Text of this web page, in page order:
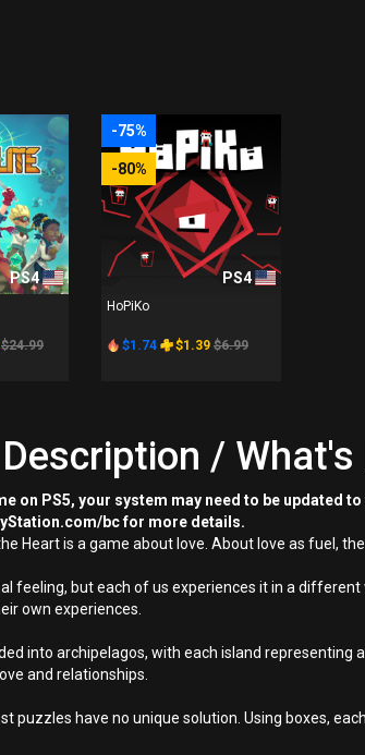
PS4
$24.99
-75%
-80%
PS4
HoPiKo
$1.74 $1.39 $6.99
/ What's
on PS5, your system may need to be updated
bc for more details.
Heart is a game about love. About love as fuel,
feeling, but each of us experiences it in a
own experiences.
into archipelagos, with each island
and relationships.
puzzles have no unique solution. Using boxes,